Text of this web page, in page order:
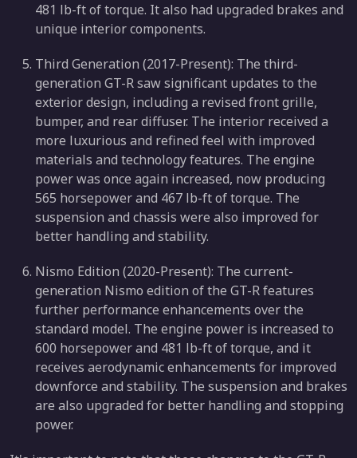
481 lb-ft of torque. It also had upgraded brakes and
unique interior components.
Third Generation (2017-Present): The third-
generation GT-R saw significant updates to the
exterior design, including a revised front grille,
bumper, and rear diffuser. The interior received a
more luxurious and refined feel with improved
materials and technology features. The engine
power was once again increased, now producing
565 horsepower and 467 lb-ft of torque. The
suspension and chassis were also improved for
better handling and stability.
Nismo Edition (2020-Present): The current-
generation Nismo edition of the GT-R features
further performance enhancements over the
standard model. The engine power is increased to
600 horsepower and 481 lb-ft of torque, and it
receives aerodynamic enhancements for improved
downforce and stability. The suspension and brakes
are also upgraded for better handling and stopping
power.